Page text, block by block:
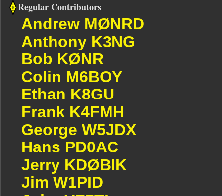
Regular Contributors
Andrew MØNRD
Anthony K3NG
Bob KØNR
Colin M6BOY
Ethan K8GU
Frank K4FMH
George W5JDX
Hans PD0AC
Jerry KDØBIK
Jim W1PID